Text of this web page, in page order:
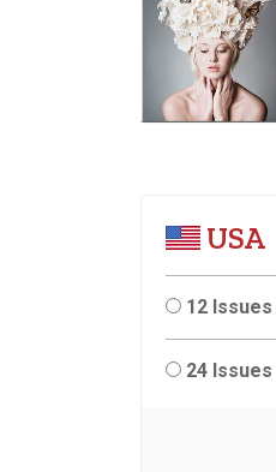
USA
12 Issues
24 Issues